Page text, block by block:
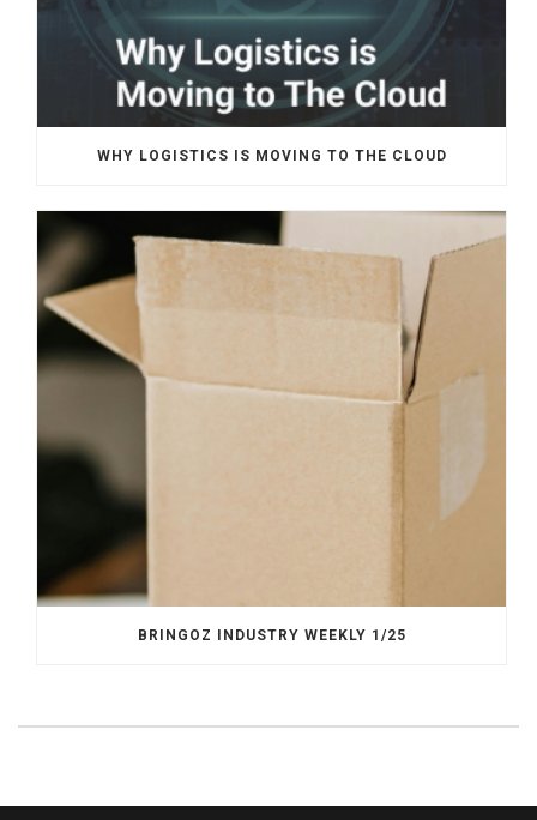
WHY LOGISTICS IS MOVING TO THE CLOUD
BRINGOZ INDUSTRY WEEKLY 1/25